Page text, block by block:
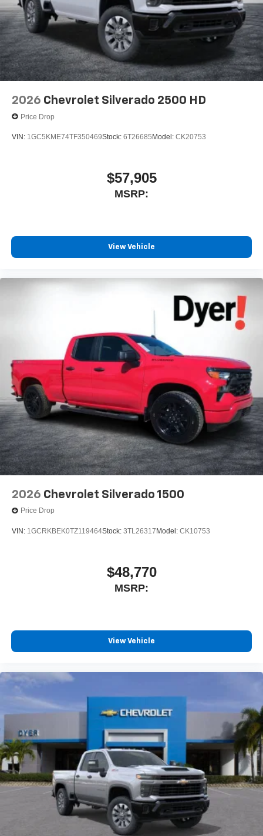
2026 Chevrolet Silverado 2500 HD
Price Drop
VIN: 1GC5KME74TF350469Stock: 6T26685 Model: CK20753
$57,905
MSRP:
View Vehicle
2026 Chevrolet Silverado 1500
Price Drop
VIN: 1GCRKBEK0TZ119464Stock: 3TL26317 Model: CK10753
$48,770
MSRP:
View Vehicle